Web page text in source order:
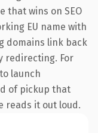
that wins on SEO
EU name with
domains link back
redirecting. For
launch
of pickup that
reads it out loud.